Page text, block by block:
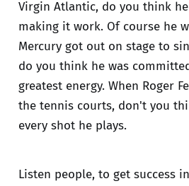
Virgin Atlantic, do you think
making it work. Of course he
Mercury got out on stage to
do you think he was
greatest energy. When Roger
the tennis courts, don't you
every shot he plays.
Listen people, to get success